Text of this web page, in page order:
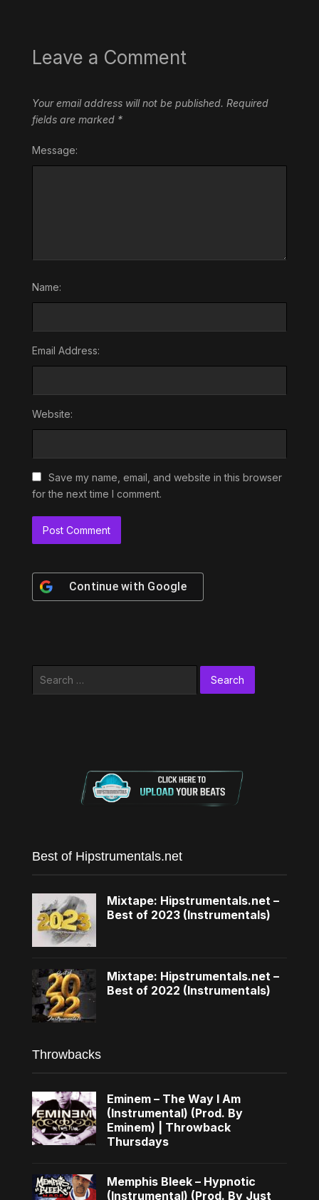
Leave a Comment
Your email address will not be published. Required
fields are marked *
Message:
Name:
Email Address:
Website:
Save my name, email, and website in this browser
for the next time I comment.
Continue with Google
Best of Hipstrumentals.net
Mixtape: Hipstrumentals.net –
Best of 2023 (Instrumentals)
Mixtape: Hipstrumentals.net –
Best of 2022 (Instrumentals)
Throwbacks
Eminem – The Way I Am
(Instrumental) (Prod. By
Eminem) | Throwback
Thursdays
Memphis Bleek – Hypnotic
(Instrumental) (Prod. By Just